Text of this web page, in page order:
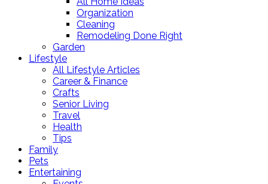
Organization
Cleaning
Remodeling Done Right
Garden
Lifestyle
All Lifestyle Articles
Career & Finance
Crafts
Senior Living
Travel
Health
Tips
Family
Pets
Entertaining